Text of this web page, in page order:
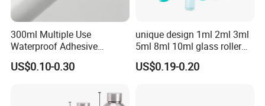
300ml Multiple Use
Waterproof Adhesive
Caulking HDPE Plastic
Cartridge for Industry
US$0.10-0.30
unique design 1ml 2ml 3ml
5ml 8ml 10ml glass roller
roll on Essential oil Perfume
Fragrance bottle with
US$0.19-0.20